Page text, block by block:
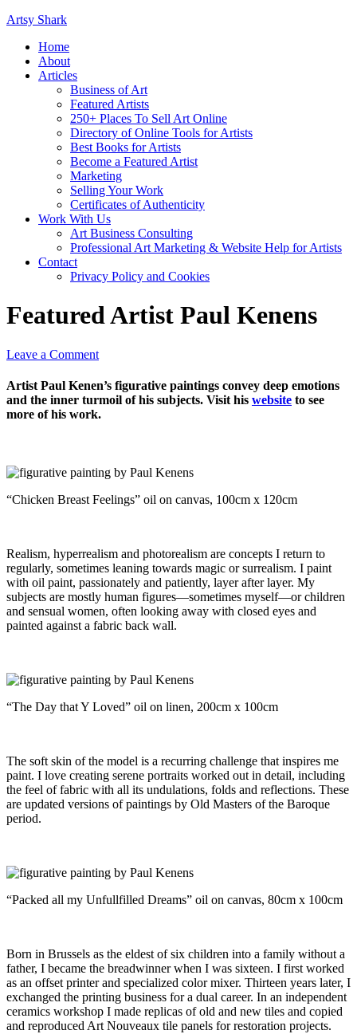
Artsy Shark
Home
About
Articles
Business of Art
Featured Artists
250+ Places To Sell Art Online
Directory of Online Tools for Artists
Best Books for Artists
Become a Featured Artist
Marketing
Selling Your Work
Certificates of Authenticity
Work With Us
Art Business Consulting
Professional Art Marketing & Website Help for Artists
Contact
Privacy Policy and Cookies
Featured Artist Paul Kenens
Leave a Comment
Artist Paul Kenen’s figurative paintings convey deep emotions
and the inner turmoil of his subjects. Visit his website to see
more of his work.
“Chicken Breast Feelings” oil on canvas, 100cm x 120cm
Realism, hyperrealism and photorealism are concepts I return to
regularly, sometimes leaning towards magic or surrealism. I paint
with oil paint, passionately and patiently, layer after layer. My
subjects are mostly human figures—sometimes myself—or children
and sensual women, often looking away with closed eyes and
painted against a fabric back wall.
“The Day that Y Loved” oil on linen, 200cm x 100cm
The soft skin of the model is a recurring challenge that inspires me
paint. I love creating serene portraits worked out in detail, including
the feel of fabric with all its undulations, folds and reflections. These
are updated versions of paintings by Old Masters of the Baroque
period.
“Packed all my Unfullfilled Dreams” oil on canvas, 80cm x 100cm
Born in Brussels as the eldest of six children into a family without a
father, I became the breadwinner when I was sixteen. I first worked
as an offset printer and specialized color mixer. Thirteen years later, I
exchanged the printing business for a dual career. In an independent
ceramics workshop I made replicas of old and new tiles and copied
and reproduced Art Nouveaux tile panels for restoration projects.